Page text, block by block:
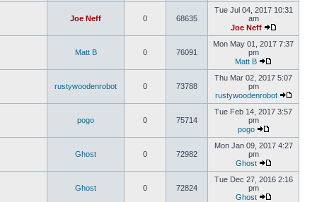
Joe Neff 0 68635
Tue Jul 04, 2017 10:31
am
Joe Neff
Matt B 0 76091
Mon May 01, 2017 7:37
pm
Matt B
rustywoodenrobot 0 73788
Thu Mar 02, 2017 5:07
pm
rustywoodenrobot
pogo 0 75714
Tue Feb 14, 2017 3:57
pm
pogo
Ghost 0 72982
Mon Jan 09, 2017 4:27
pm
Ghost
Ghost 0 72824
Tue Dec 27, 2016 2:16
pm
Ghost